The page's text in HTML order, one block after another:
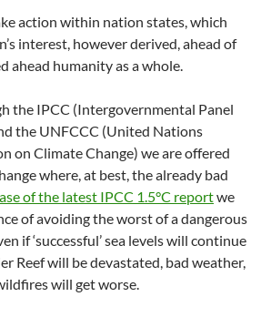
action within nation states, which
interest, however derived, ahead of
ahead humanity as a whole.
the IPCC (Intergovernmental Panel
the UNFCCC (United Nations
on Climate Change) we are offered
where, at best, the already bad
of the latest IPCC 1.5°C reportwe
of avoiding the worst of a dangerous
if ‘successful’ sea levels will continue
Reef will be devastated, bad weather,
will get worse.